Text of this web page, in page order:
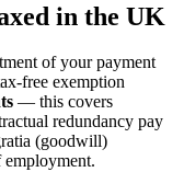
in the UK
of your payment
free exemption
— this covers
redundancy pay
(goodwill)
employment.